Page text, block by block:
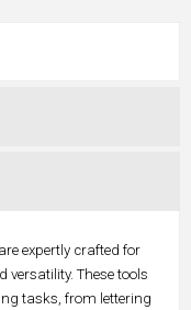
expertly crafted for
These tools
tasks, from lettering